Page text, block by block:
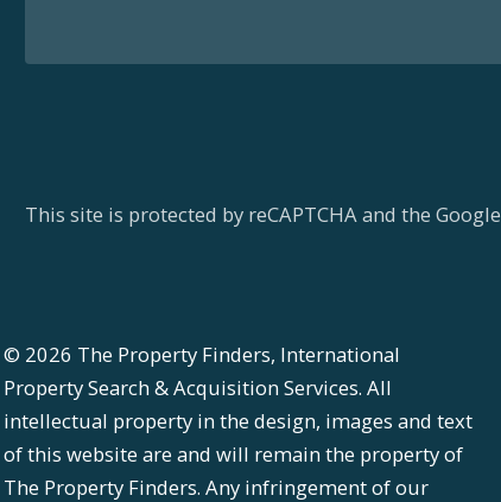
This site is protected by reCAPTCHA and the Google
© 2026 The Property Finders, International
Property Search & Acquisition Services. All
intellectual property in the design, images and text
of this website are and will remain the property of
The Property Finders. Any infringement of our